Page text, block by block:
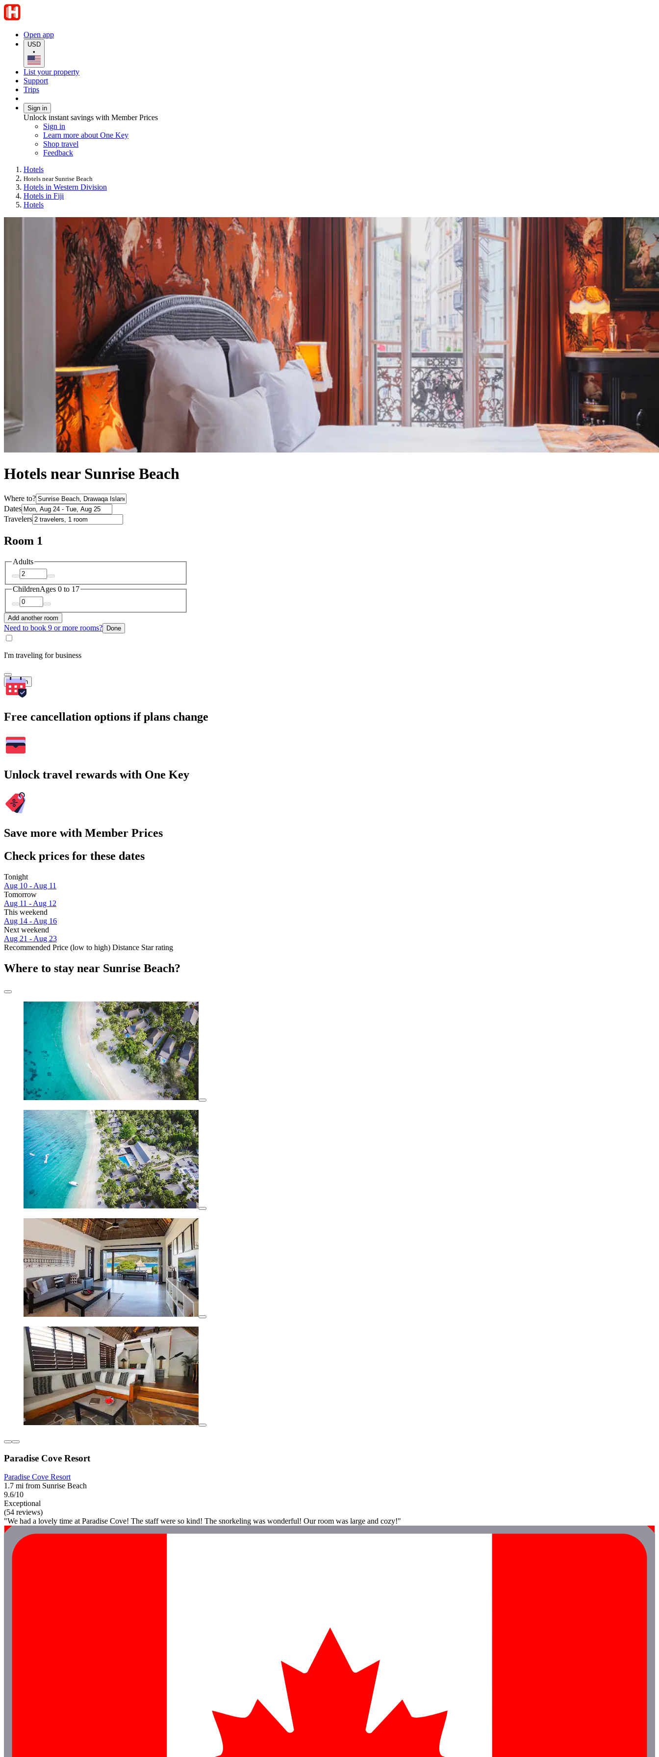
Open app
USD
•
List your property
Support
Trips
Sign in
Unlock instant savings with Member Prices
Sign in
Learn more about One Key
Shop travel
Feedback
Hotels
Hotels near Sunrise Beach
Hotels in Western Division
Hotels in Fiji
Hotels
Hotels near Sunrise Beach
Where to?
Dates
Travelers
Room 1
Adults
ChildrenAges 0 to 17
Add another room
Need to book 9 or more rooms? Done
I'm traveling for business
Search
Free cancellation options if plans change
Unlock travel rewards with One Key
Save more with Member Prices
Check prices for these dates
Tonight
Aug 10 - Aug 11
Tomorrow
Aug 11 - Aug 12
This weekend
Aug 14 - Aug 16
Next weekend
Aug 21 - Aug 23
Recommended Price (low to high) Distance Star rating
Where to stay near Sunrise Beach?
Paradise Cove Resort
Paradise Cove Resort
1.7 mi from Sunrise Beach
9.6/10
Exceptional
(54 reviews)
"We had a lovely time at Paradise Cove! The staff were so kind! The snorkeling was wonderful! Our room was large and cozy!"